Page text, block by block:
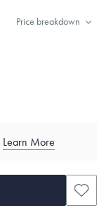
Price breakdown
Learn More